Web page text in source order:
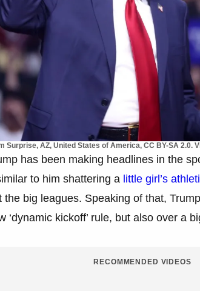
Surprise, AZ, United States of America, CC BY-SA 2.0.
has been making headlines in the
to him shattering a little girl’s
the big leagues. Speaking of that,
‘dynamic kickoff’ rule, but also over a
RECOMMENDED VIDEOS